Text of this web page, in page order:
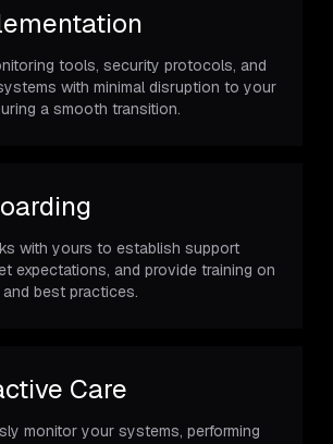
tools, security protocols, and
with minimal disruption to your
a smooth transition.
with yours to establish support
expectations, and provide training on
best practices.
Care
monitor your systems, performing